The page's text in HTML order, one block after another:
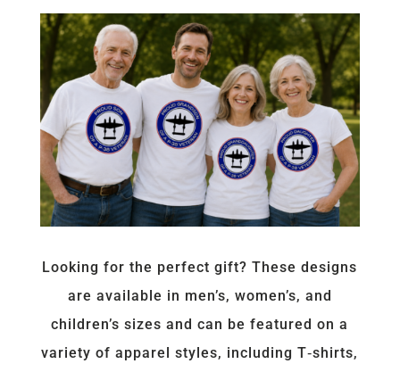
Looking for the perfect gift? These designs
are available in men’s, women’s, and
children’s sizes and can be featured on a
variety of apparel styles, including T‑shirts,